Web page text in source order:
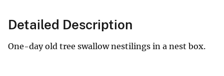
Detailed Description
One-day old tree swallow nestilings in a nest box.